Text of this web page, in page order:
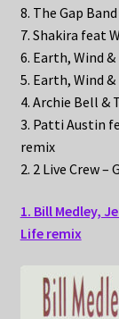
8. The Gap
7. Shakira feat
6. Earth, Wind
5. Earth, Wind &
4. Archie Bell &
3. Patti Austin
remix
2. 2 Live Crew
1. Bill Medley,
Life remix